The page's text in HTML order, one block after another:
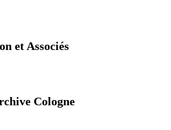
et Associés
Cologne